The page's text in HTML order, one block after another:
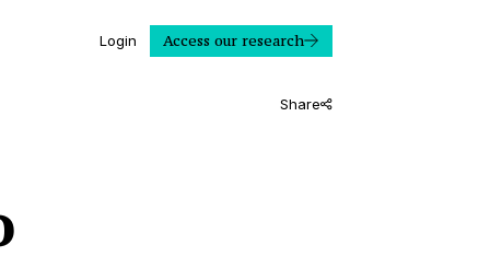
Login Access our research
Share